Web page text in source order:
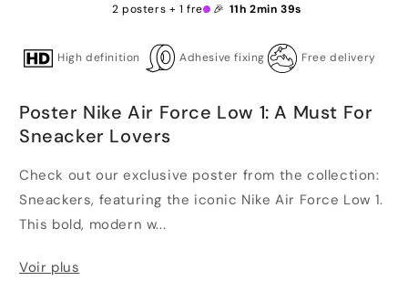
2 posters + 1 free 🎉 11h 2min 38s
High definition Adhesive fixing Free delivery
Poster Nike Air Force Low 1: A Must For
Sneacker Lovers
Check out our exclusive poster from the collection:
Sneackers, featuring the iconic Nike Air Force Low 1.
This bold, modern w...
Voir plus